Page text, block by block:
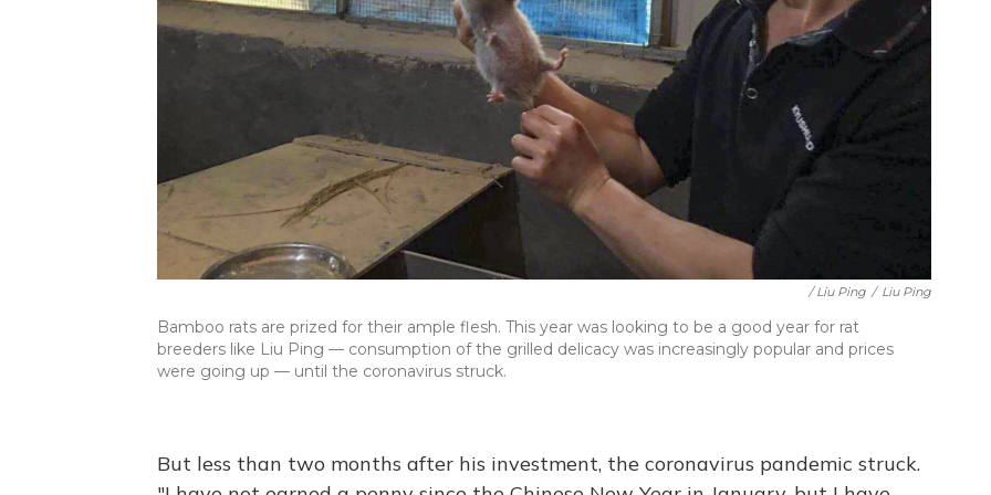
/ Liu Ping / Liu Ping
Bamboo rats are prized for their ample flesh. This year was looking to be a good year for rat
breeders like Liu Ping — consumption of the grilled delicacy was increasingly popular and prices
were going up — until the coronavirus struck.
But less than two months after his investment, the coronavirus pandemic struck.